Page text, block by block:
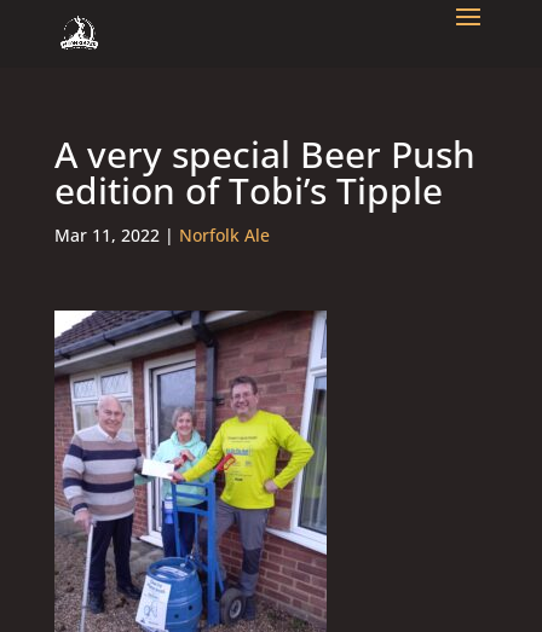
A very special Beer Push
edition of Tobi’s Tipple
Mar 11, 2022| Norfolk Ale